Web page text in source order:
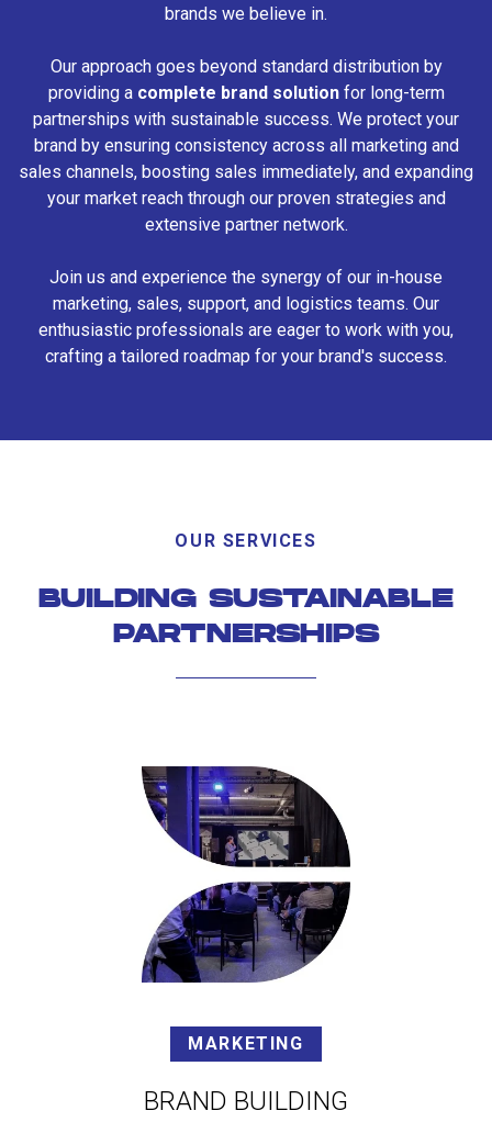
brands we believe in.
Our approach goes beyond standard distribution by
providing a complete brand solutionfor long-term
partnerships with sustainable success. We protect your
brand by ensuring consistency across all marketing and
sales channels, boosting sales immediately, and expanding
your market reach through our proven strategies and
extensive partner network.
Join us and experience the synergy of our in-house
marketing, sales, support, and logistics teams. Our
enthusiastic professionals are eager to work with you,
crafting a tailored roadmap for your brand's success.
OUR SERVICES
BUILDING SUSTAINABLE
PARTNERSHIPS
MARKETING
BRAND BUILDING